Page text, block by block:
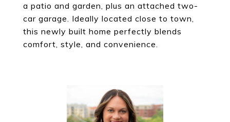
a patio and garden, plus an attached two-
car garage. Ideally located close to town,
this newly built home perfectly blends
comfort, style, and convenience.